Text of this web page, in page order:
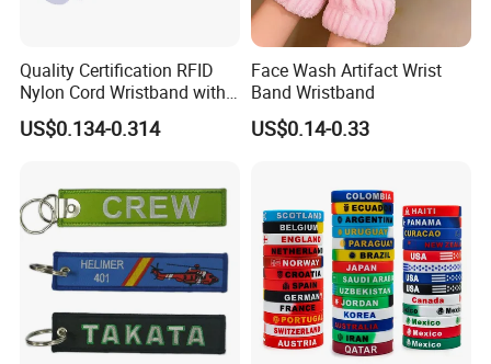
Quality Certification RFID
Nylon Cord Wristband with
Hard PVC Tag Accessed
Control
US$0.134-0.314
Face Wash Artifact Wrist
Band Wristband
US$0.14-0.33